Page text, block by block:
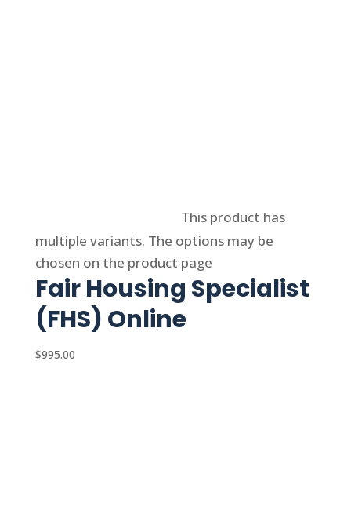
This product has
multiple variants. The options may be
chosen on the product page
Fair Housing Specialist
(FHS) Online
$995.00